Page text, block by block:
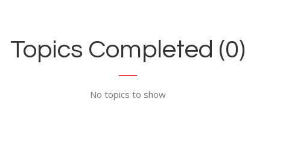
Topics Completed (0)
No topics to show